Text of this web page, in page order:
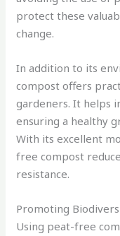
protect these
change.
In addition to its
compost offers
gardeners. It helps
ensuring a healthy
With its excellent
free compost
resistance.
Promoting
Using peat-free